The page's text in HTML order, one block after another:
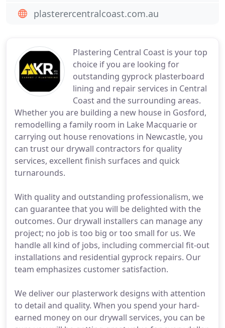
Plastering Central Coast is your top
choice if you are looking for
outstanding gyprock plasterboard
lining and repair services in Central
Coast and the surrounding areas.
Whether you are building a new house in Gosford,
remodelling a family room in Lake Macquarie or
carrying out house renovations in Newcastle, you
can trust our drywall contractors for quality
services, excellent finish surfaces and quick
turnarounds.
With quality and outstanding professionalism, we
can guarantee that you will be delighted with the
outcomes. Our drywall installers can manage any
project; no job is too big or too small for us. We
handle all kind of jobs, including commercial fit-out
installations and residential gyprock repairs. Our
team emphasizes customer satisfaction.
We deliver our plasterwork designs with attention
to detail and quality. When you spend your hard-
earned money on our drywall services, you can be
plasterercentralcoast.com.au